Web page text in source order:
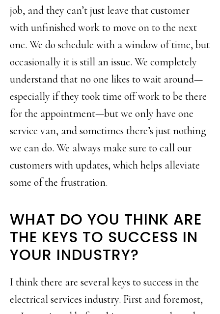
job, and they can’t just leave that customer
with unfinished work to move on to the next
one. We do schedule with a window of time, but
occasionally it is still an issue. We completely
understand that no one likes to wait around—
especially if they took time off work to be there
for the appointment—but we only have one
service van, and sometimes there’s just nothing
we can do. We always make sure to call our
customers with updates, which helps alleviate
some of the frustration.
WHAT DO YOU THINK ARE
THE KEYS TO SUCCESS IN
YOUR INDUSTRY?
I think there are several keys to success in the
electrical services industry. First and foremost,